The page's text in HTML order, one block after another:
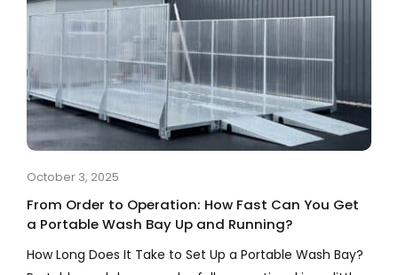
October 3, 2025
From Order to Operation: How Fast Can You Get
a Portable Wash Bay Up and Running?
How Long Does It Take to Set Up a Portable Wash Bay?